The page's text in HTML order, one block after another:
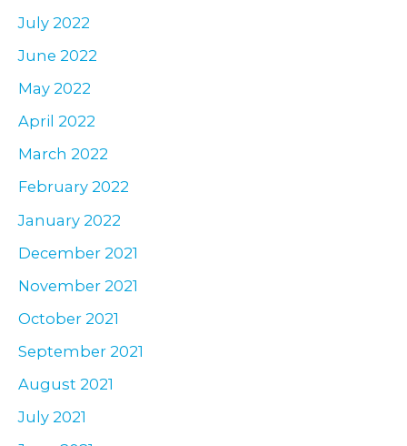
July 2022
June 2022
May 2022
April 2022
March 2022
February 2022
January 2022
December 2021
November 2021
October 2021
September 2021
August 2021
July 2021